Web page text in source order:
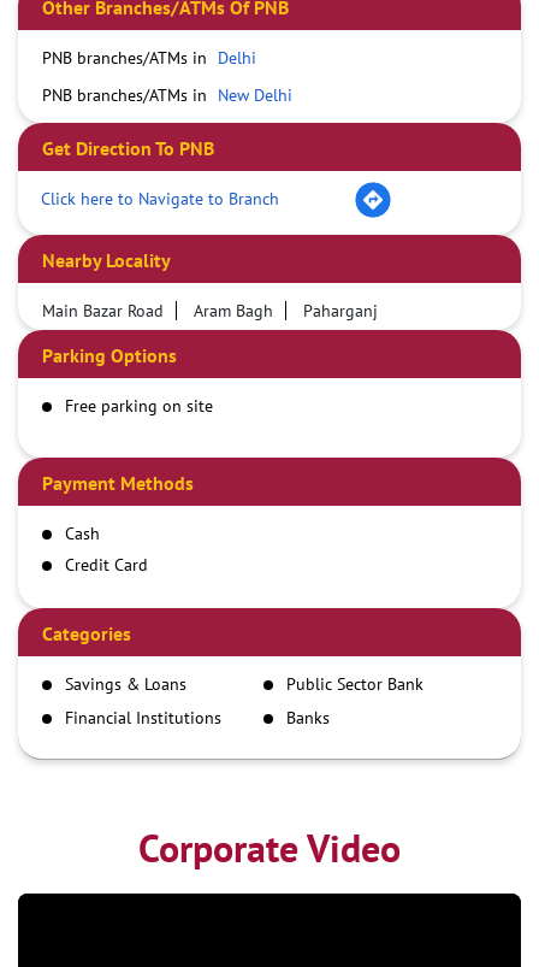
Other Branches/ATMs Of PNB
PNB branches/ATMs in
Delhi
PNB branches/ATMs in
New Delhi
Get Direction To PNB
Click here to Navigate to Branch
Nearby Locality
Main Bazar Road Aram Bagh Paharganj
Parking Options
Free parking on site
Payment Methods
Cash
Credit Card
Demand Draft
IMPS
NEFT
RTGS
Categories
Savings & Loans
Public Sector Bank
Financial Institutions
Banks
Corporate Video